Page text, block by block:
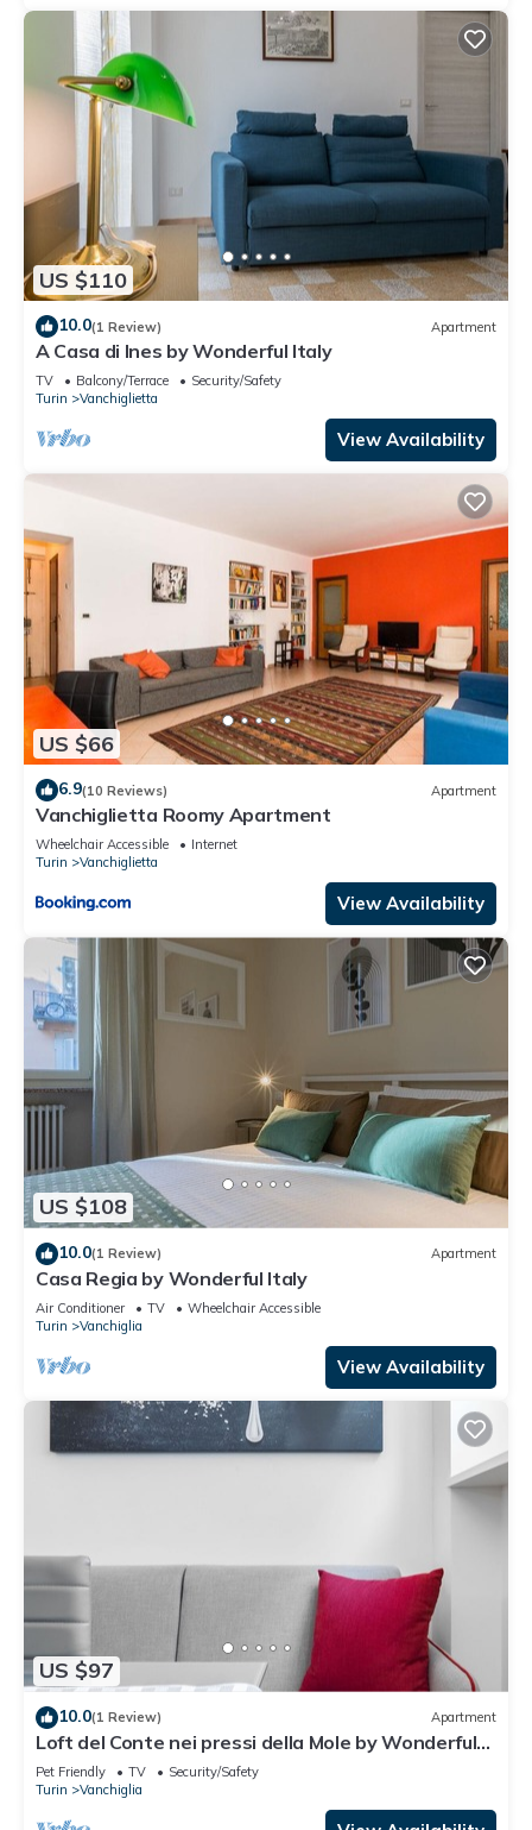
US $110
10.0(1 Review) Apartment
A Casa di Ines by Wonderful Italy
TV Balcony/Terrace
Security/Safety
Turin
Vanchiglietta
View Availability
US $66
6.9(10 Reviews) Apartment
Vanchiglietta Roomy Apartment
Wheelchair Accessible
Internet
Turin
Vanchiglietta
View Availability
US $108
10.0(1 Review) Apartment
Casa Regia by Wonderful Italy
Air Conditioner TV
Wheelchair Accessible
Turin
Vanchiglia
View Availability
US $97
10.0(1 Review) Apartment
Loft del Conte nei pressi della Mole by Wonderful
Italy
Pet Friendly TV
Security/Safety
Turin
Vanchiglia